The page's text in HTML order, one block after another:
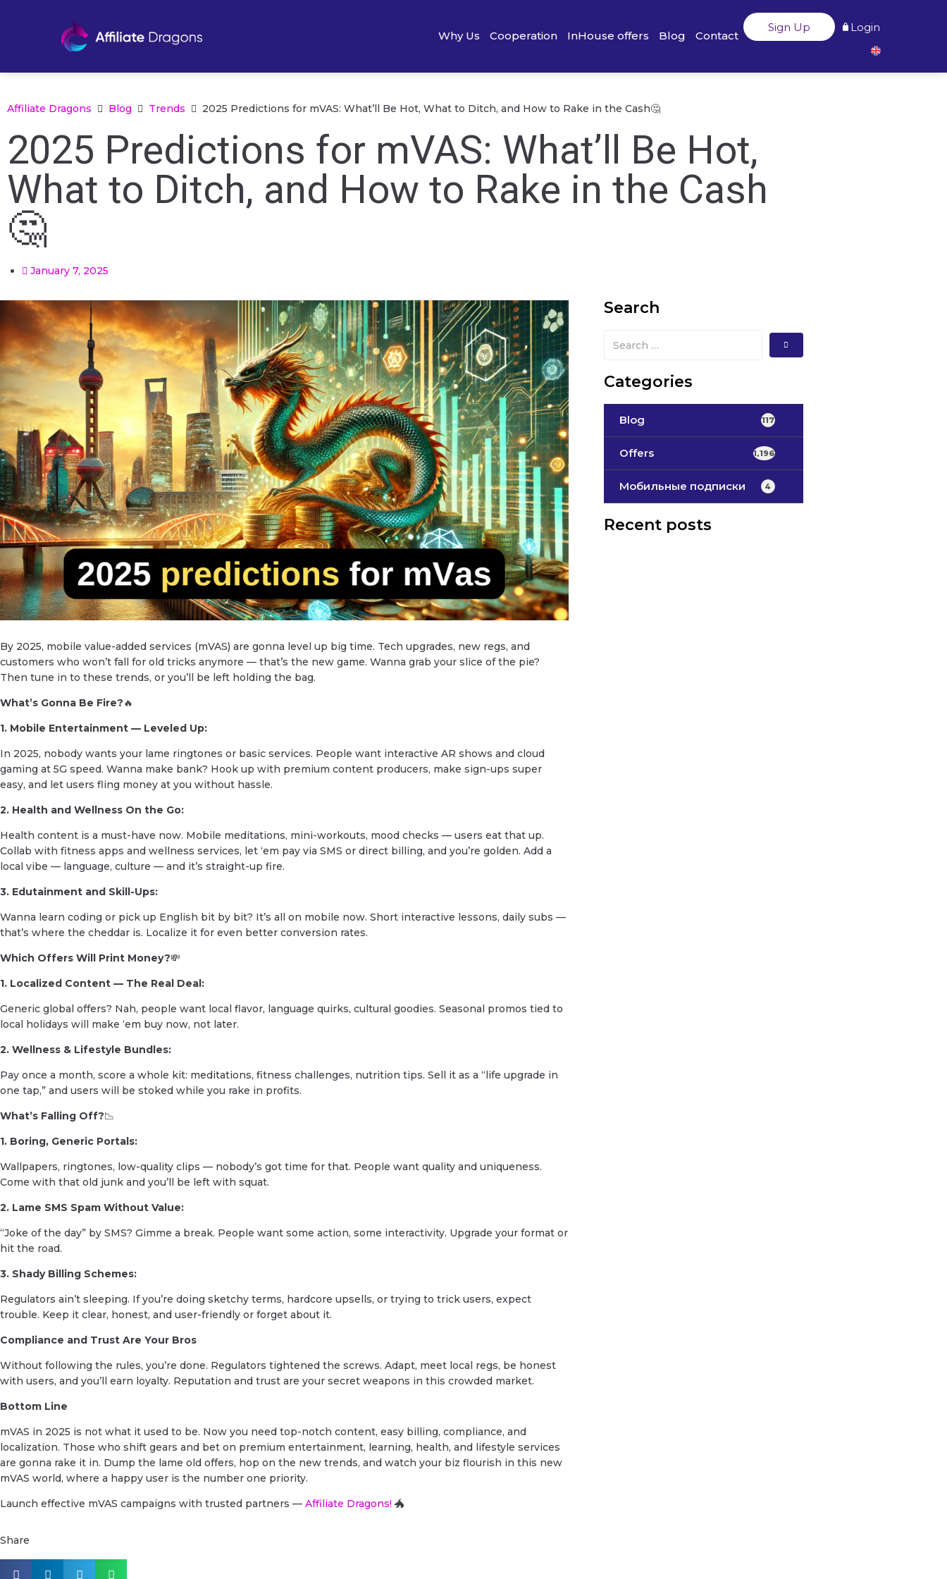
Why Us Cooperation InHouse offers Blog Contact
Sign Up Login
Affiliate Dragons Blog Trends 2025 Predictions for mVAS: What’ll Be Hot, What to Ditch, and How to Rake in the Cash🤔
2025 Predictions for mVAS: What’ll Be Hot,
What to Ditch, and How to Rake in the Cash
🤔
January 7, 2025
By 2025, mobile value-added services (mVAS) are gonna level up big time. Tech upgrades, new regs, and
customers who won’t fall for old tricks anymore — that’s the new game. Wanna grab your slice of the pie?
Then tune in to these trends, or you’ll be left holding the bag.
What’s Gonna Be Fire?🔥
1. Mobile Entertainment — Leveled Up:
In 2025, nobody wants your lame ringtones or basic services. People want interactive AR shows and cloud
gaming at 5G speed. Wanna make bank? Hook up with premium content producers, make sign-ups super
easy, and let users fling money at you without hassle.
2. Health and Wellness On the Go:
Health content is a must-have now. Mobile meditations, mini-workouts, mood checks — users eat that up.
Collab with fitness apps and wellness services, let ‘em pay via SMS or direct billing, and you’re golden. Add a
local vibe — language, culture — and it’s straight-up fire.
3. Edutainment and Skill-Ups:
Wanna learn coding or pick up English bit by bit? It’s all on mobile now. Short interactive lessons, daily subs —
that’s where the cheddar is. Localize it for even better conversion rates.
Which Offers Will Print Money?💸
1. Localized Content — The Real Deal:
Generic global offers? Nah, people want local flavor, language quirks, cultural goodies. Seasonal promos tied to
local holidays will make ‘em buy now, not later.
2. Wellness & Lifestyle Bundles:
Pay once a month, score a whole kit: meditations, fitness challenges, nutrition tips. Sell it as a “life upgrade in
one tap,” and users will be stoked while you rake in profits.
What’s Falling Off?📉
1. Boring, Generic Portals:
Wallpapers, ringtones, low-quality clips — nobody’s got time for that. People want quality and uniqueness.
Come with that old junk and you’ll be left with squat.
2. Lame SMS Spam Without Value:
“Joke of the day” by SMS? Gimme a break. People want some action, some interactivity. Upgrade your format or
hit the road.
3. Shady Billing Schemes:
Regulators ain’t sleeping. If you’re doing sketchy terms, hardcore upsells, or trying to trick users, expect
trouble. Keep it clear, honest, and user-friendly or forget about it.
Compliance and Trust Are Your Bros
Without following the rules, you’re done. Regulators tightened the screws. Adapt, meet local regs, be honest
with users, and you’ll earn loyalty. Reputation and trust are your secret weapons in this crowded market.
Bottom Line
mVAS in 2025 is not what it used to be. Now you need top-notch content, easy billing, compliance, and
localization. Those who shift gears and bet on premium entertainment, learning, health, and lifestyle services
are gonna rake it in. Dump the lame old offers, hop on the new trends, and watch your biz flourish in this new
mVAS world, where a happy user is the number one priority.
Launch effective mVAS campaigns with trusted partners — Affiliate Dragons! 🐲
Share
Search
Categories
Blog 117
Offers 1,196
Мобильные подписки 4
Recent posts